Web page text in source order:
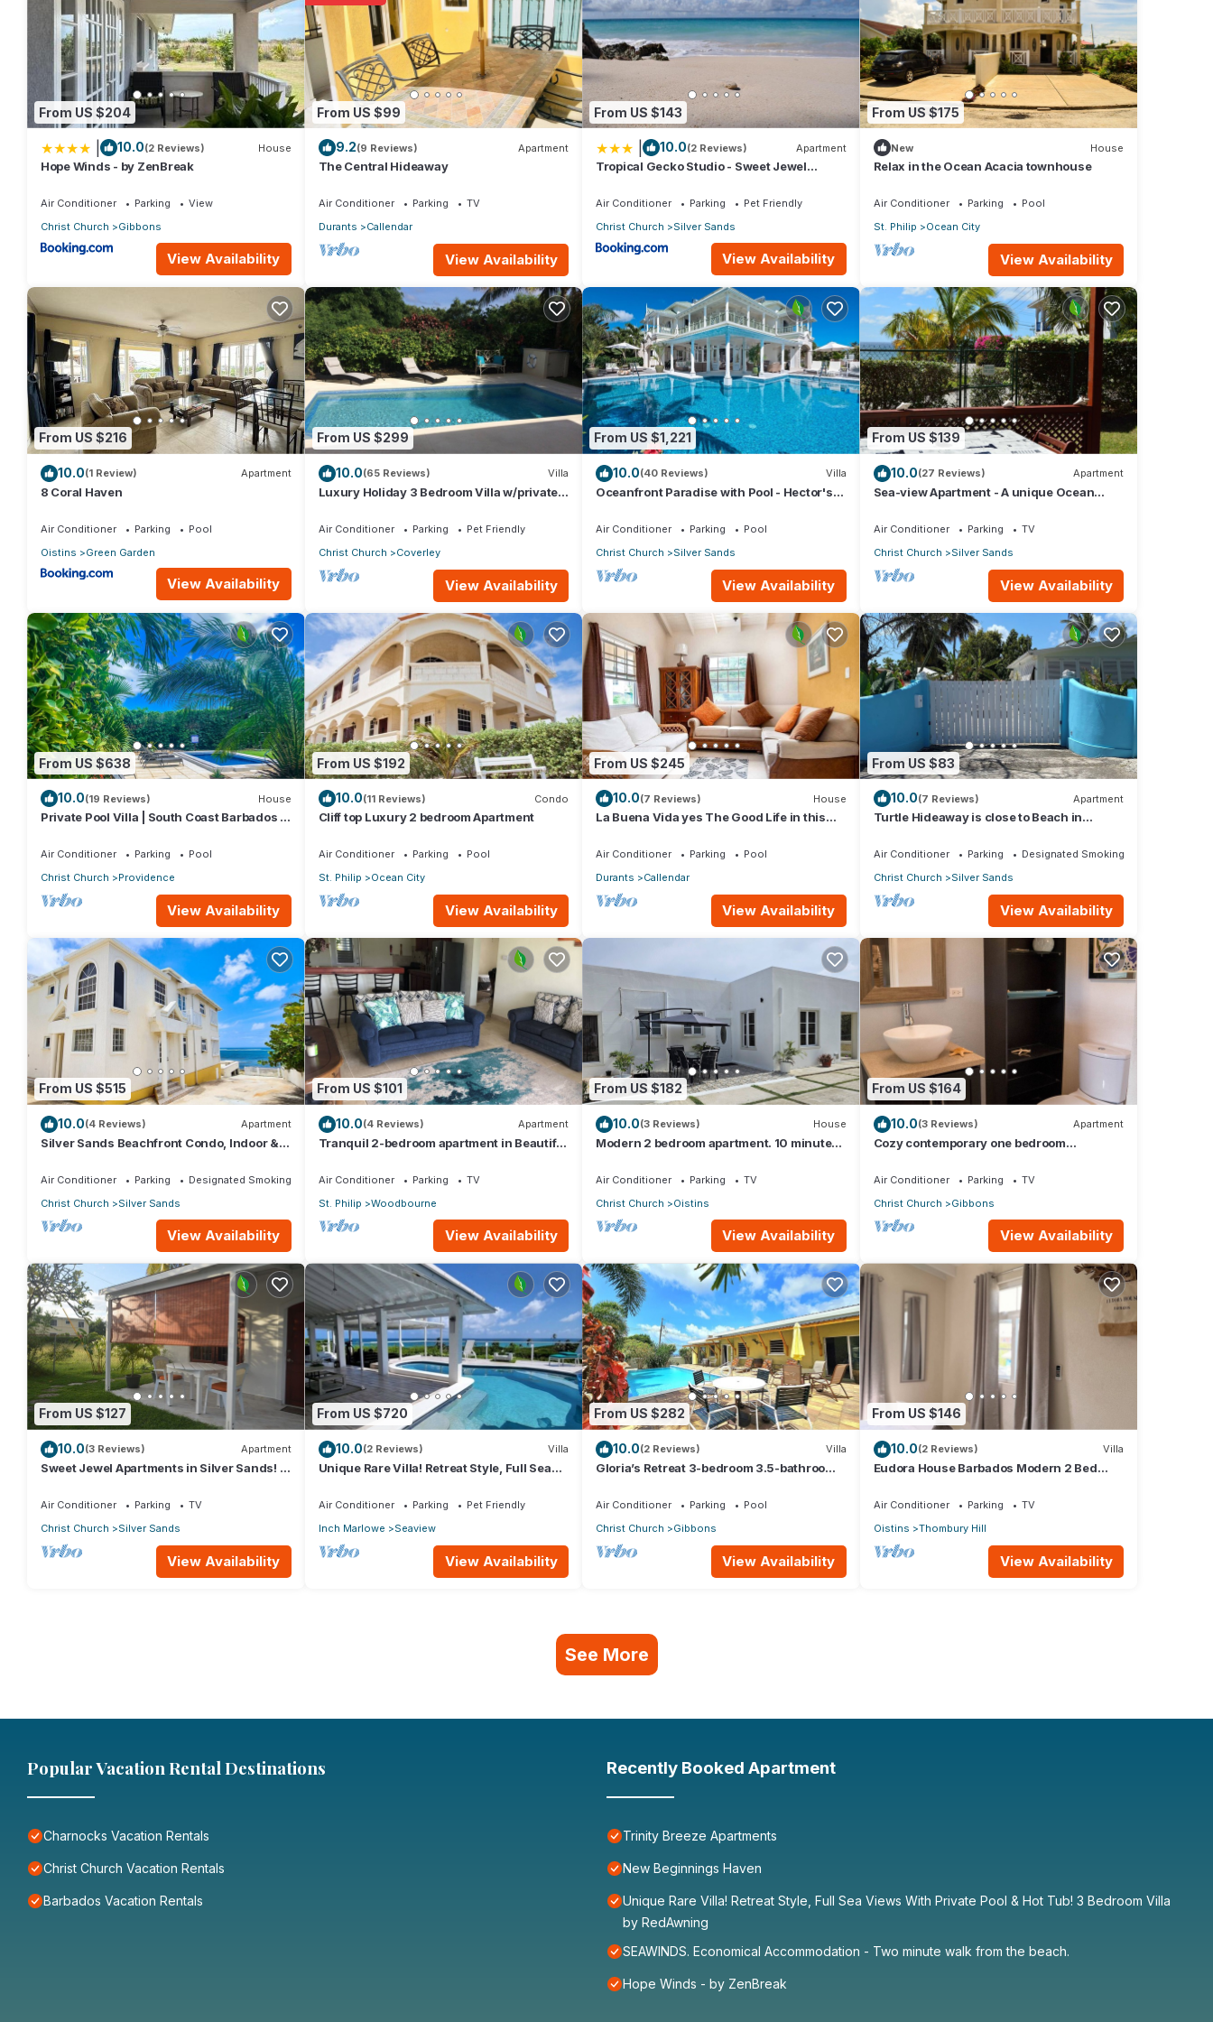
From US $204
10.0(2 Reviews) House
Hope Winds - by ZenBreak
Air Conditioner Parking
View
Christ Church
Gibbons
View Availability
From US $99
9.2(9 Reviews) Apartment
The Central Hideaway
Air Conditioner Parking
TV
Durants
Callendar
View Availability
From US $143
10.0(2 Reviews) Apartment
Tropical Gecko Studio - Sweet Jewel
Air Conditioner Parking
Pet Friendly
Christ Church
Silver Sands
View Availability
From US $175
New House
Relax in the Ocean Acacia townhouse
Air Conditioner Parking
Pool
St. Philip
Ocean City
View Availability
From US $216
10.0(1 Review) Apartment
8 Coral Haven
Air Conditioner Parking
Pool
Oistins
Green Garden
View Availability
From US $299
10.0(65 Reviews) Villa
Luxury Holiday 3 Bedroom Villa w/private
Air Conditioner Parking
Pet Friendly
Christ Church
Coverley
View Availability
From US $1,221
10.0(40 Reviews) Villa
Oceanfront Paradise with Pool - Hector's
Air Conditioner Parking
Pool
Christ Church
Silver Sands
View Availability
From US $139
10.0(27 Reviews) Apartment
Sea-view Apartment - A unique Ocean
Air Conditioner Parking
TV
Christ Church
Silver Sands
View Availability
From US $638
10.0(19 Reviews) House
Private Pool Villa | South Coast Barbados |
Air Conditioner Parking
Pool
Christ Church
Providence
View Availability
From US $192
10.0(11 Reviews) Condo
Cliff top Luxury 2 bedroom Apartment
Air Conditioner Parking
Pool
St. Philip
Ocean City
View Availability
From US $245
10.0(7 Reviews) House
La Buena Vida yes The Good Life in this
Air Conditioner Parking
Pool
Durants
Callendar
View Availability
From US $83
10.0(7 Reviews) Apartment
Turtle Hideaway is close to Beach in
walk.
Air Conditioner Parking
Designated Smoking Area
Christ Church
Silver Sands
View Availability
From US $515
10.0(4 Reviews) Apartment
Silver Sands Beachfront Condo, Indoor &
Air Conditioner Parking
Designated Smoking Area
Christ Church
Silver Sands
View Availability
From US $101
10.0(4 Reviews) Apartment
Tranquil 2-bedroom apartment in Beautiful
Air Conditioner Parking
TV
St. Philip
Woodbourne
View Availability
From US $182
10.0(3 Reviews) House
Modern 2 bedroom apartment. 10 minute
Air Conditioner Parking
TV
Christ Church
Oistins
View Availability
From US $164
10.0(3 Reviews) Apartment
Cozy contemporary one bedroom
Air Conditioner Parking
TV
Christ Church
Gibbons
View Availability
From US $127
10.0(3 Reviews) Apartment
Sweet Jewel Apartments in Silver Sands! -
Air Conditioner Parking
TV
Christ Church
Silver Sands
View Availability
From US $720
10.0(2 Reviews) Villa
Unique Rare Villa! Retreat Style, Full Sea
RedAwning
Air Conditioner Parking
Pet Friendly
Inch Marlowe
Seaview
View Availability
From US $282
10.0(2 Reviews) Villa
Gloria’s Retreat 3-bedroom 3.5-bathroom
Air Conditioner Parking
Pool
Christ Church
Gibbons
View Availability
From US $146
10.0(2 Reviews) Villa
Eudora House Barbados Modern 2 Bed
Air Conditioner Parking
TV
Oistins
Thombury Hill
View Availability
See More
Popular Vacation Rental Destinations
Charnocks Vacation Rentals
Christ Church Vacation Rentals
Barbados Vacation Rentals
Recently Booked Apartment
Trinity Breeze Apartments
New Beginnings Haven
Unique Rare Villa! Retreat Style, Full Sea Views With Private Pool & Hot Tub! 3 Bedroom Villa
by RedAwning
SEAWINDS. Economical Accommodation - Two minute walk from the beach.
Hope Winds - by ZenBreak